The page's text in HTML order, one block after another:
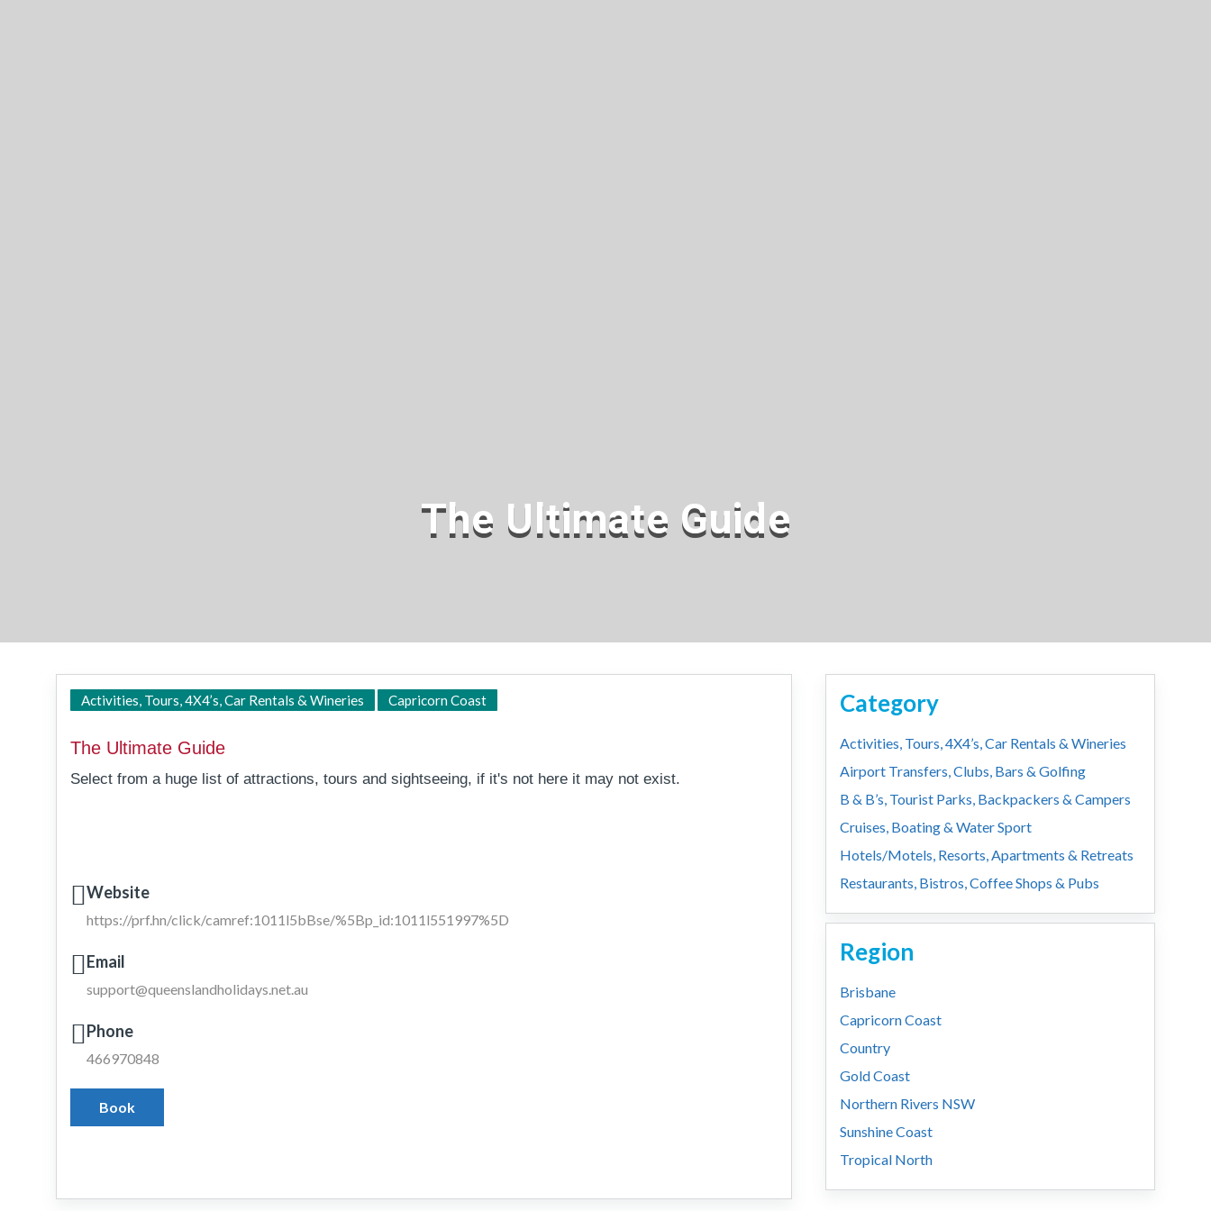
The Ultimate Guide
Activities, Tours, 4X4’s, Car Rentals & Wineries Capricorn Coast
The Ultimate Guide
Select from a huge list of attractions, tours and sightseeing, if it's not here it may not exist.
Website
https://prf.hn/click/camref:1011l5bBse/%5Bp_id:1011l551997%5D
Email
support@queenslandholidays.net.au
Phone
466970848
Book
Category
Activities, Tours, 4X4’s, Car Rentals & Wineries
Airport Transfers, Clubs, Bars & Golfing
B & B’s, Tourist Parks, Backpackers & Campers
Cruises, Boating & Water Sport
Hotels/Motels, Resorts, Apartments & Retreats
Restaurants, Bistros, Coffee Shops & Pubs
Region
Brisbane
Capricorn Coast
Country
Gold Coast
Northern Rivers NSW
Sunshine Coast
Tropical North